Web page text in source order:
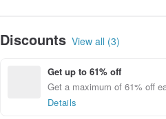
Discounts View all (3)
Get up to 61% off
Get a maximum of 61% off
Details